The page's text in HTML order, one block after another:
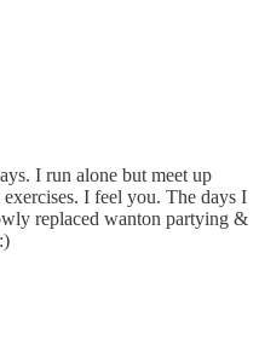
I run alone but meet up
I feel you. The days I
replaced wanton partying &